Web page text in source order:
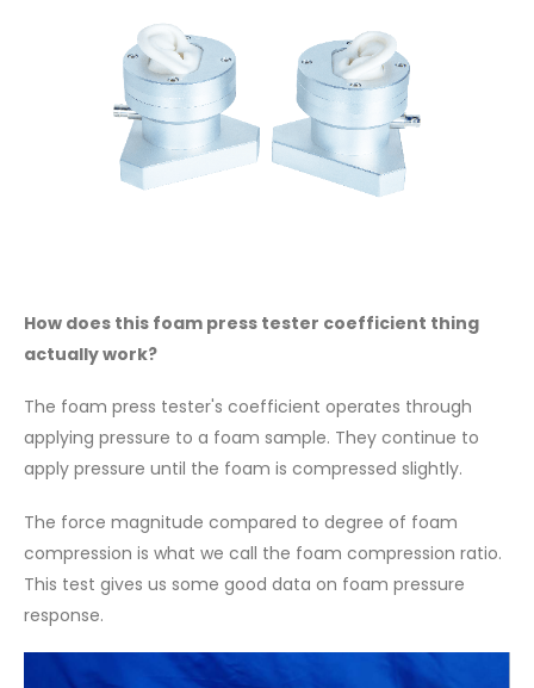
How does this foam press tester coefficient thing
actually work?
The foam press tester's coefficient operates through
applying pressure to a foam sample. They continue to
apply pressure until the foam is compressed slightly.
The force magnitude compared to degree of foam
compression is what we call the foam compression ratio.
This test gives us some good data on foam pressure
response.